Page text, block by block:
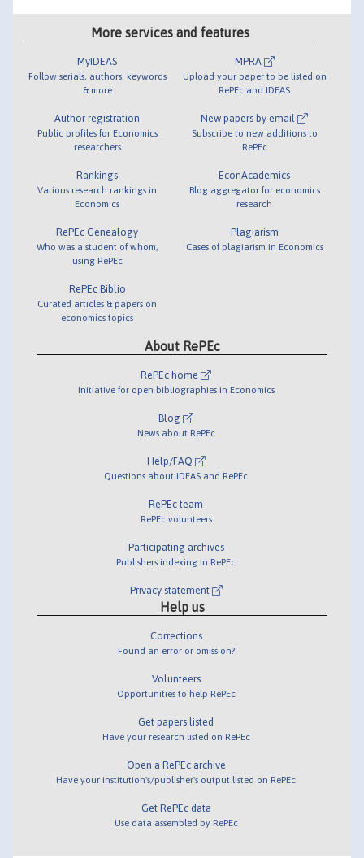
More services and features
MyIDEAS
Follow serials, authors, keywords
& more
Author registration
Public profiles for Economics
researchers
Rankings
Various research rankings in
Economics
RePEc Genealogy
Who was a student of whom,
using RePEc
RePEc Biblio
Curated articles & papers on
economics topics
MPRA
Upload your paper to be listed on
RePEc and IDEAS
New papers by email
Subscribe to new additions to
RePEc
EconAcademics
Blog aggregator for economics
research
Plagiarism
Cases of plagiarism in Economics
About RePEc
RePEc home
Initiative for open bibliographies in Economics
Blog
News about RePEc
Help/FAQ
Questions about IDEAS and RePEc
RePEc team
RePEc volunteers
Participating archives
Publishers indexing in RePEc
Privacy statement
Help us
Corrections
Found an error or omission?
Volunteers
Opportunities to help RePEc
Get papers listed
Have your research listed on RePEc
Open a RePEc archive
Have your institution's/publisher's output listed on RePEc
Get RePEc data
Use data assembled by RePEc